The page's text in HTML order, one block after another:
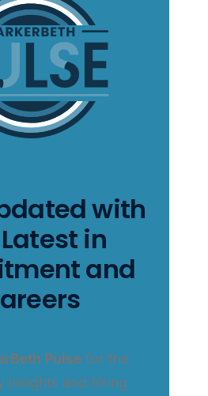
with
in
and
Pulse for the
insights and hiring